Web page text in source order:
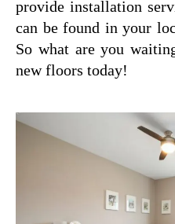
provide installation
can be found in your
So what are you
new floors today!